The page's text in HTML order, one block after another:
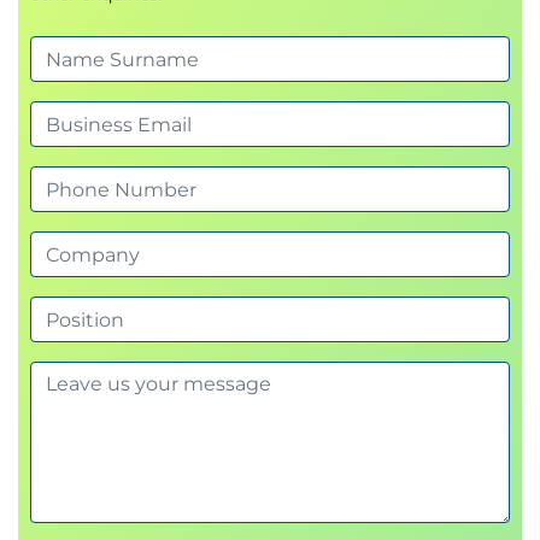
In this module, you will clarify your knowledge of
IPv4 and roles such as DHCP and then move on to
understand the steps in troubleshooting network
connectivity. You will also understand IPv6 which
has been native to Windows client for over a
decade. As Windows clients predominantly use
names to communicate with other devices on the
network, name resolution troubleshooting is also
addressed before both elements will be tested in
the hands on exercise.
Exercise – Troubleshooting networking issues
This module describes how group policy works and